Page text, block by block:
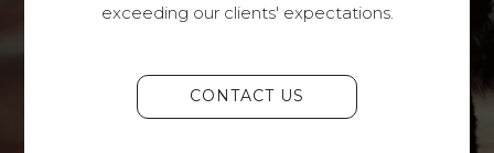
exceeding our clients' expectations.
CONTACT US